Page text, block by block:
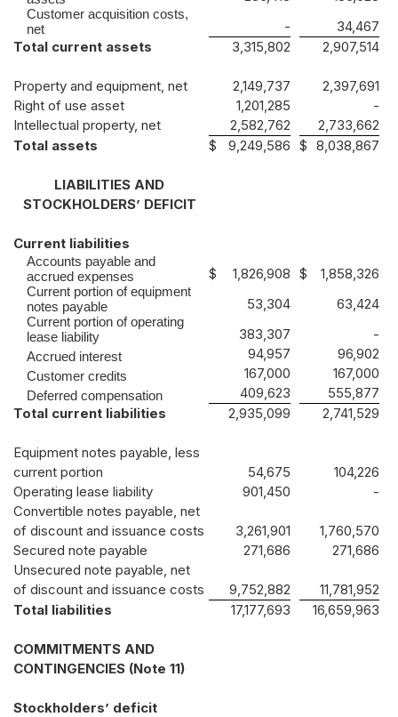
Customer acquisition costs,
net
-
34,467
Total current assets
3,315,802 2,907,514
Property and equipment, net 2,149,737
2,397,691
Right of use asset
1,201,285
-
Intellectual property, net
2,582,762
2,733,662
Total assets
$ 9,249,586 $ 8,038,867
LIABILITIES AND
STOCKHOLDERS’ DEFICIT
Current liabilities
Accounts payable and
accrued expenses
$ 1,826,908 $ 1,858,326
Current portion of equipment
notes payable
53,304 63,424
Current portion of operating
lease liability
383,307 -
Accrued interest 94,957 96,902
Customer credits 167,000 167,000
Deferred compensation 409,623
555,877
Total current liabilities
2,935,099 2,741,529
Equipment notes payable, less
current portion
54,675
104,226
Operating lease liability
901,450
-
Convertible notes payable, net
of discount and issuance costs
3,261,901
1,760,570
Secured note payable
271,686
271,686
Unsecured note payable, net
of discount and issuance costs
9,752,882
11,781,952
Total liabilities
17,177,693 16,659,963
COMMITMENTS AND
CONTINGENCIES (Note 11)
Stockholders’ deficit